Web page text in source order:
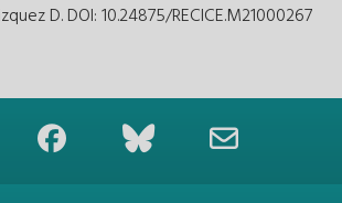
D. DOI: 10.24875/RECICE.M21000267